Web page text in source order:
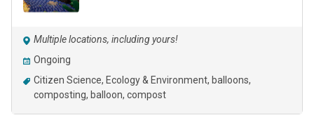
Multiple locations, including yours!
Ongoing
Citizen Science Ecology & Environment balloons
composting balloon compost